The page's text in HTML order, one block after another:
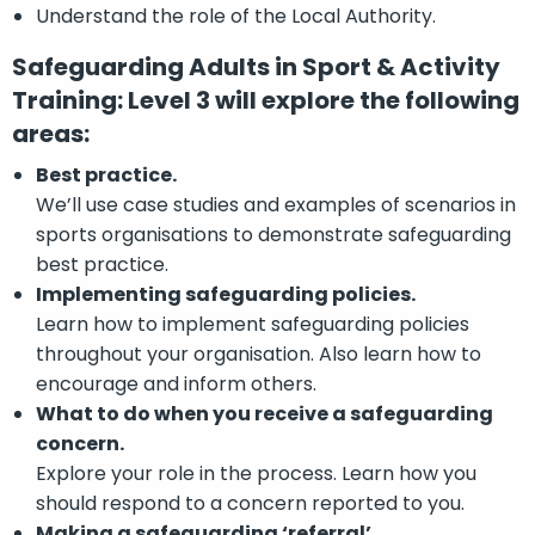
Understand the role of the Local Authority.
Safeguarding Adults in Sport & Activity
Training: Level 3 will explore the following
areas:
Best practice.
We’ll use case studies and examples of scenarios in
sports organisations to demonstrate safeguarding
best practice.
Implementing safeguarding policies.
Learn how to implement safeguarding policies
throughout your organisation. Also learn how to
encourage and inform others.
What to do when you receive a safeguarding
concern.
Explore your role in the process. Learn how you
should respond to a concern reported to you.